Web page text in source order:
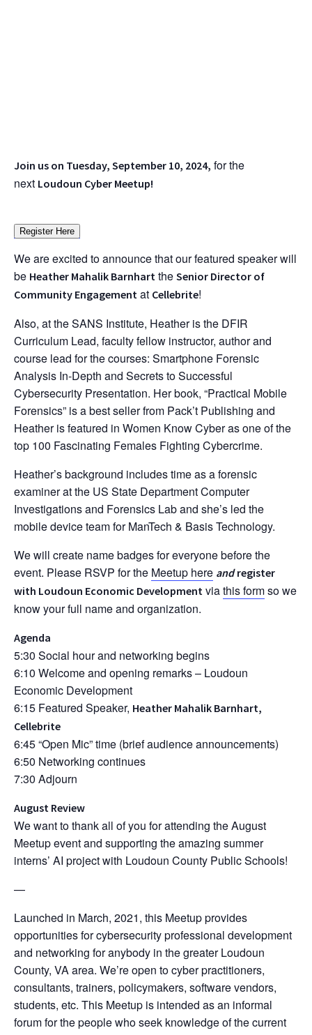
Join us on Tuesday, September 10, 2024, for the
next Loudoun Cyber Meetup!
Register Here
We are excited to announce that our featured speaker will
be Heather Mahalik Barnhart the Senior Director of
Community Engagement at Cellebrite!
Also, at the SANS Institute, Heather is the DFIR
Curriculum Lead, faculty fellow instructor, author and
course lead for the courses: Smartphone Forensic
Analysis In-Depth and Secrets to Successful
Cybersecurity Presentation. Her book, “Practical Mobile
Forensics” is a best seller from Pack’t Publishing and
Heather is featured in Women Know Cyber as one of the
top 100 Fascinating Females Fighting Cybercrime.
Heather’s background includes time as a forensic
examiner at the US State Department Computer
Investigations and Forensics Lab and she’s led the
mobile device team for ManTech & Basis Technology.
We will create name badges for everyone before the
event. Please RSVP for the Meetup here and register
with Loudoun Economic Development viathis formso we
know your full name and organization.
Agenda
5:30 Social hour and networking begins
6:10 Welcome and opening remarks – Loudoun
Economic Development
6:15 Featured Speaker, Heather Mahalik Barnhart,
Cellebrite
6:45 “Open Mic” time (brief audience announcements)
6:50 Networking continues
7:30 Adjourn
August Review
We want to thank all of you for attending the August
Meetup event and supporting the amazing summer
interns’ AI project with Loudoun County Public Schools!
—
Launched in March, 2021, this Meetup provides
opportunities for cybersecurity professional development
and networking for anybody in the greater Loudoun
County, VA area. We’re open to cyber practitioners,
consultants, trainers, policymakers, software vendors,
students, etc. This Meetup is intended as an informal
forum for the people who seek knowledge of the current